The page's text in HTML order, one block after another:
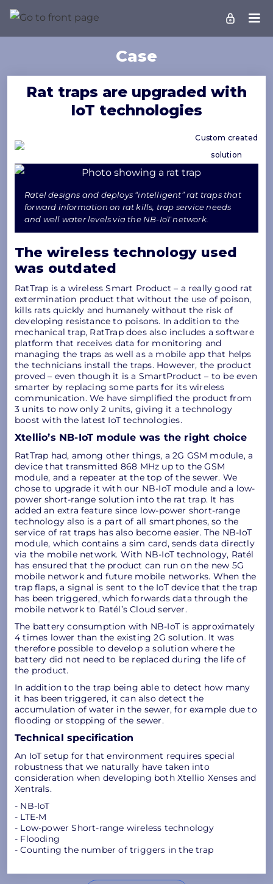
Case
Rat traps are upgraded with
IoT technologies
Custom created
solution
Ratel designs and deploys “intelligent” rat traps that
forward information on rat kills, trap service needs
and well water levels via the NB-IoT network.
The wireless technology used
was outdated
RatTrap is a wireless Smart Product – a really good rat
extermination product that without the use of poison,
kills rats quickly and humanely without the risk of
developing resistance to poisons. In addition to the
mechanical trap, RatTrap does also includes a software
platform that receives data for monitoring and
managing the traps as well as a mobile app that helps
the technicians install the traps. However, the product
proved – even though it is a SmartProduct – to be even
smarter by replacing some parts for its wireless
communication. We have simplified the product from
3 units to now only 2 units, giving it a technology
boost with the latest IoT technologies.
Xtellio’s NB-IoT module was the right choice
RatTrap had, among other things, a 2G GSM module, a
device that transmitted 868 MHz up to the GSM
module, and a repeater at the top of the sewer. We
chose to upgrade it with our NB-IoT module and a low-
power short-range solution into the rat trap. It has
added an extra feature since low-power short-range
technology also is a part of all smartphones, so the
service of rat traps has also become easier. The NB-IoT
module, which contains a sim card, sends data directly
via the mobile network. With NB-IoT technology, Ratél
has ensured that the product can run on the new 5G
mobile network and future mobile networks. When the
trap flaps, a signal is sent to the IoT device that the trap
has been triggered, which forwards data through the
mobile network to Ratél’s Cloud server.
The battery consumption with NB-IoT is approximately
4 times lower than the existing 2G solution. It was
therefore possible to develop a solution where the
battery did not need to be replaced during the life of
the product.
In addition to the trap being able to detect how many
it has been triggered, it can also detect the
accumulation of water in the sewer, for example due to
flooding or stopping of the sewer.
Technical specification
An IoT setup for that environment requires special
robustness that we naturally have taken into
consideration when developing both Xtellio Xenses and
Xentrals.
- NB-IoT
- LTE-M
- Low-power Short-range wireless technology
- Flooding
- Counting the number of triggers in the trap